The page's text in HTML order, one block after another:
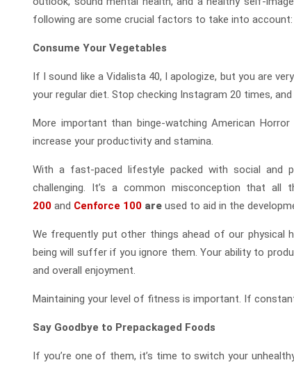
following are some crucial factors to take into account:
Consume Your Vegetables
If I sound like a Vidalista 40, I apologize, but you are
your regular diet. Stop checking Instagram 20 times,
More important than binge-watching American
increase your productivity and stamina.
With a fast-paced lifestyle packed with social and
challenging. It’s a common misconception that
200 and Cenforce 100 are used to aid in the
We frequently put other things ahead of our physical
being will suffer if you ignore them. Your ability to
and overall enjoyment.
Maintaining your level of fitness is important. If
Say Goodbye to Prepackaged Foods
If you’re one of them, it’s time to switch your